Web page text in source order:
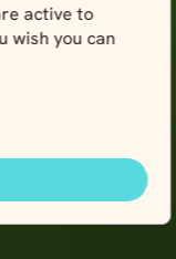
active to
wish you can